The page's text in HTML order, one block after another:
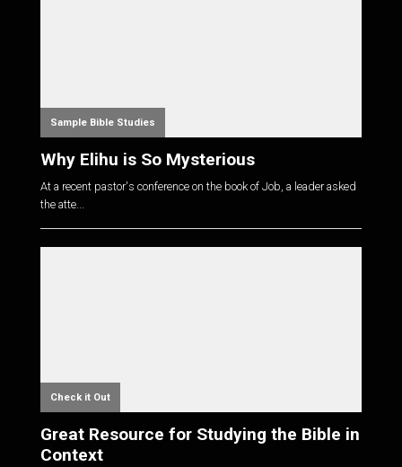
Sample Bible Studies
Why Elihu is So Mysterious
At a recent pastor's conference on the book of Job, a leader asked
the atte...
Check it Out
Great Resource for Studying the Bible in
Context